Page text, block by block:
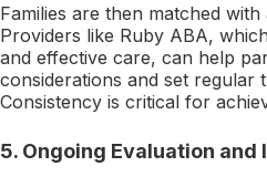
Families are then matched
Providers like Ruby ABA,
and effective care, can help
considerations and set regular
Consistency is critical for
5. Ongoing Evaluation and